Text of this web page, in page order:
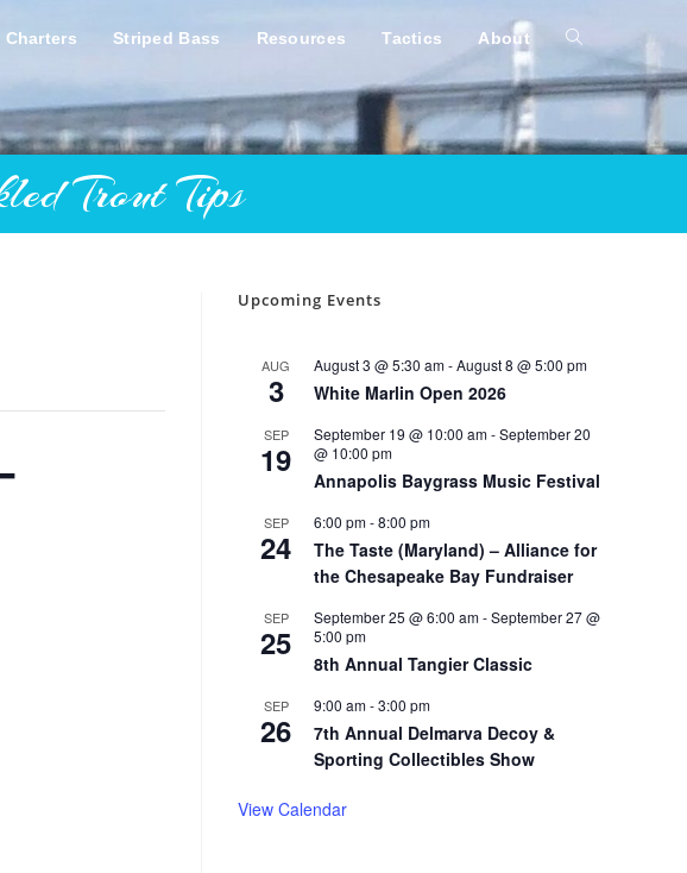
Charters Striped Bass Resources Tactics About Toggle
Trout Tips
Upcoming Events
AUG
3
August 3 @ 5:30 am-August 8 @ 5:00 pm
White Marlin Open 2026
SEP
19
September 19 @ 10:00 am-September 20
@ 10:00 pm
Annapolis Baygrass Music Festival
SEP
24
6:00 pm-8:00 pm
The Taste (Maryland) – Alliance for
the Chesapeake Bay Fundraiser
SEP
25
September 25 @ 6:00 am-September 27 @
5:00 pm
8th Annual Tangier Classic
SEP
26
9:00 am-3:00 pm
7th Annual Delmarva Decoy &
Sporting Collectibles Show
View Calendar